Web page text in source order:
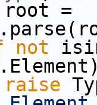
=
not
raise